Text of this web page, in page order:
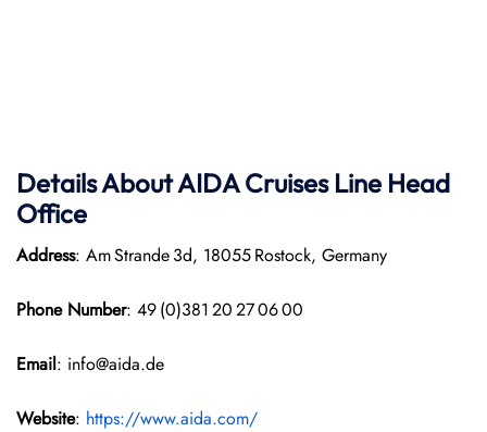
Details About AIDA Cruises Line Head
Office
Address: Am Strande 3d, 18055 Rostock, Germany
Phone Number: 49 (0)381 20 27 06 00
Email: info@aida.de
Website: https://www.aida.com/